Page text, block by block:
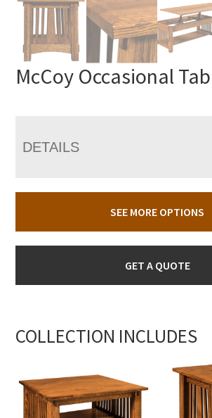
McCoy Occasional
DETAILS
SEE MORE OPTIONS
GET A QUOTE
COLLECTION INCLUDES